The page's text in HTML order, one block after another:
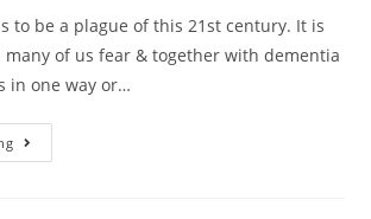
to be a plague of this 21st century. It is
of us fear & together with dementia
in one way or…